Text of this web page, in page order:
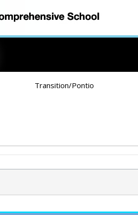
Transition/Pontio